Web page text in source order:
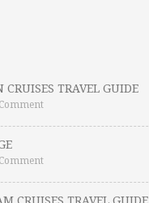
TRAVEL GUIDE